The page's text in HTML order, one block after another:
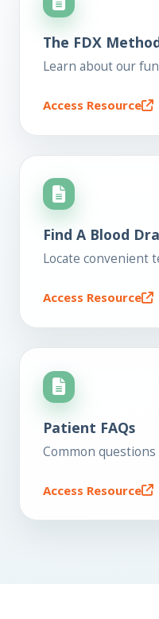
The FDX
Learn about our
Access Resource
Find A Blood
Locate convenient
Access Resource
Patient FAQs
Common
Access Resource